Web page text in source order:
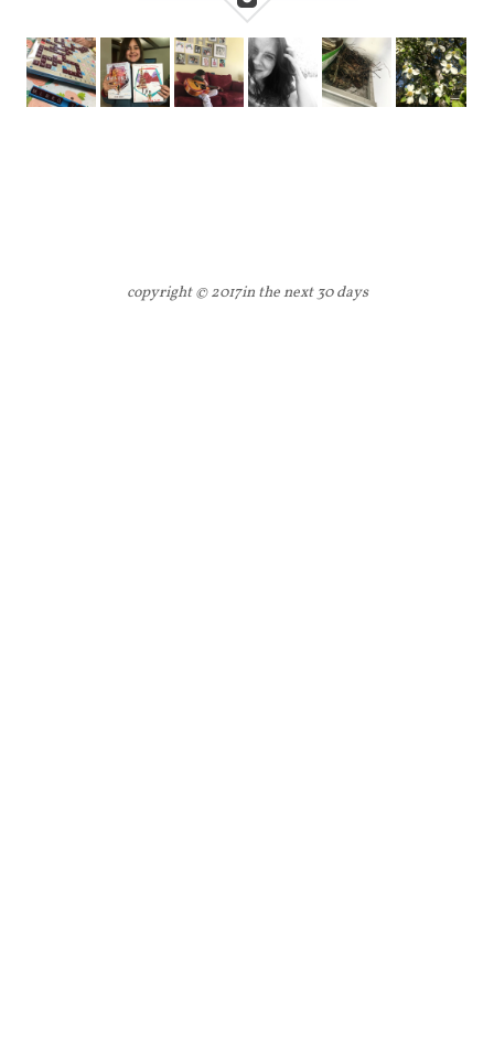
copyright © 2017in the next 30 days